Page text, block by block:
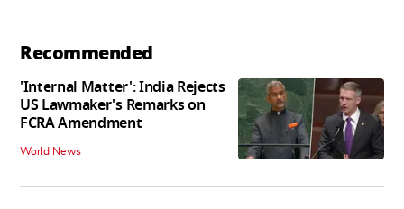
Recommended
'Internal Matter': India Rejects
US Lawmaker's Remarks on
FCRA Amendment
World News